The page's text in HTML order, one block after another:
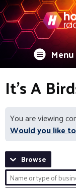
Menu
It's A
You are viewing
Would you like
Browse